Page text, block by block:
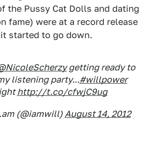
the Pussy Cat Dolls and dating
fame) were at a record release
started to go down.
getting ready to
listening party...#willpower
http://t.co/cfwjC9ug
(@iamwill) August 14, 2012